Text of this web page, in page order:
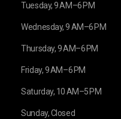
Tuesday, 9 AM–6 PM
Wednesday, 9 AM–6 PM
Thursday, 9 AM–6 PM
Friday, 9 AM–6 PM
Saturday, 10 AM–5 PM
Sunday, Closed